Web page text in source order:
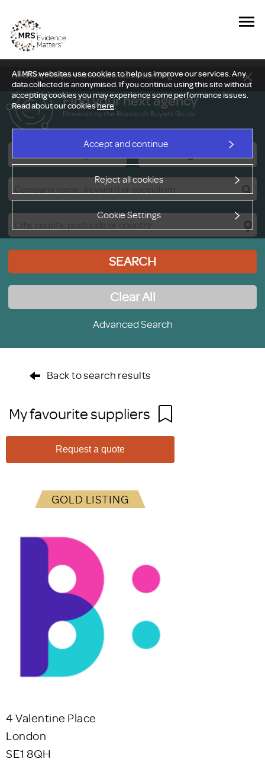
All MRS websites use cookies to help us improve our services. Any
data collected is anonymised. If you continue using this site without
accepting cookies you may experience some performance issues.
Read about our cookieshere.
Accept and continue
Reject all cookies
Cookie Settings
New Delphi report: Who owns understanding?
Find your next agency
Powered by the Research Buyers Guide
SEARCH
Clear All
Advanced Search
Back to search results
My favourite suppliers
Request a quote
GOLD LISTING
4 Valentine Place
London
SE1 8QH